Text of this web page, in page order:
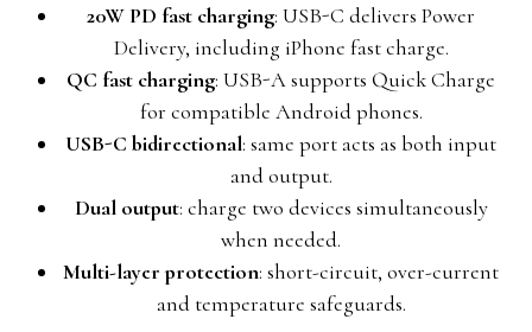
20W PD fast charging: USB-C delivers Power
Delivery, including iPhone fast charge.
QC fast charging: USB-A supports Quick Charge
for compatible Android phones.
USB-C bidirectional: same port acts as both input
and output.
Dual output: charge two devices simultaneously
when needed.
Multi-layer protection: short-circuit, over-current
and temperature safeguards.